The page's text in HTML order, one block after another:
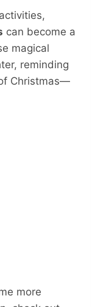
can become a
magical
reminding
Christmas—
more